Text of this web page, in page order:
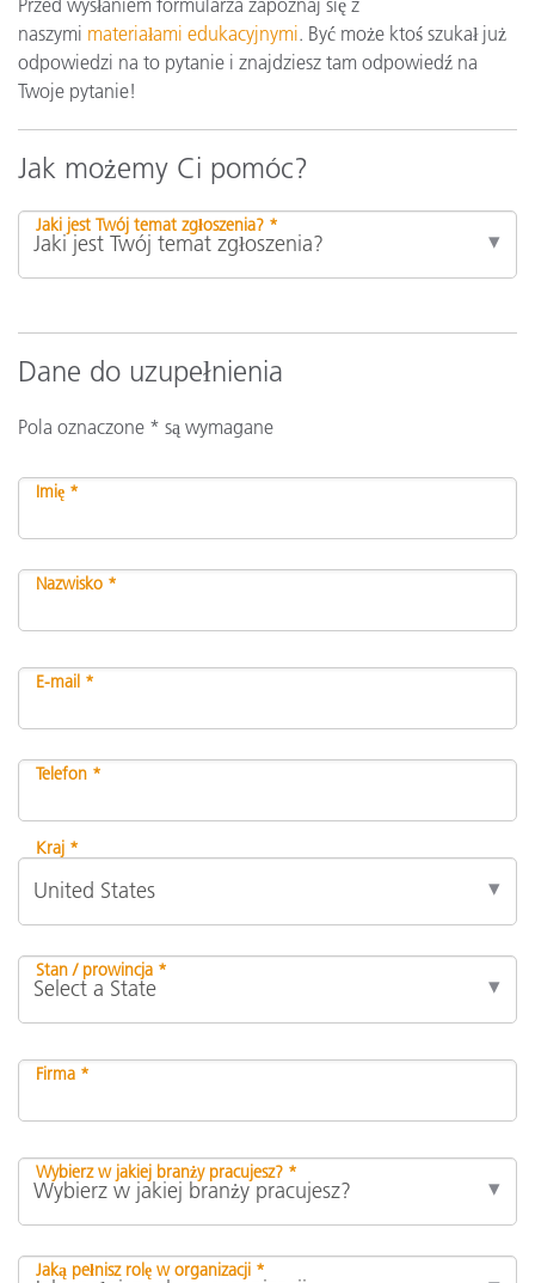
Przed wysłaniem formularza zapoznaj się z
naszymi materiałami edukacyjnymi. Być może ktoś szukał już
odpowiedzi na to pytanie i znajdziesz tam odpowiedź na
Twoje pytanie!
Jak możemy Ci pomóc?
Jaki jest Twój temat zgłoszenia? *
Dane do uzupełnienia
Pola oznaczone * są wymagane
Imię *
Nazwisko *
E-mail *
Telefon *
Kraj *
Stan / prowincja *
Firma *
Wybierz w jakiej branży pracujesz? *
Jaką pełnisz rolę w organizacji *